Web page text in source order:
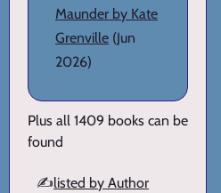
Maunder by Kate
Grenville (Jun
2026)
Plus all 1409 books can be
found
✍️listed by Author